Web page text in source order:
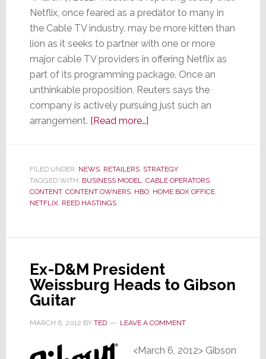
Netflix, once feared as a predator to many in
the Cable TV industry, may be more kitten than
lion as it seeks to partner with one or more
major cable TV providers in offering Netflix as
part of its programming package. Once an
unthinkable proposition, Reuters says the
company is actively pursuing just such an
arrangement. [Read more…]about
to
Partner
with
FILED UNDER: NEWS, RETAILERS, STRATEGY
TAGGED WITH: BUSINESS MODEL CABLE OPERATORS,
CONTENT, CONTENT OWNERS, HBO, HOME BOX OFFICE,
NETFLIX, REED HASTINGS
Ex-D&M President
Weissburg Heads to Gibson
Guitar
MARCH 6, 2012 BY TED LEAVE A COMMENT
<March 6, 2012> Gibson